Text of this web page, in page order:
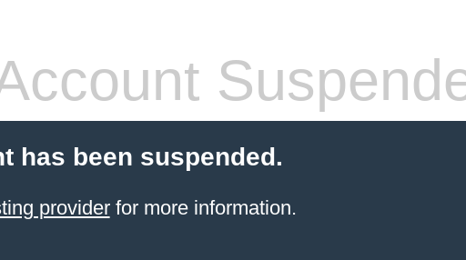
has been suspended.
providerfor more information.